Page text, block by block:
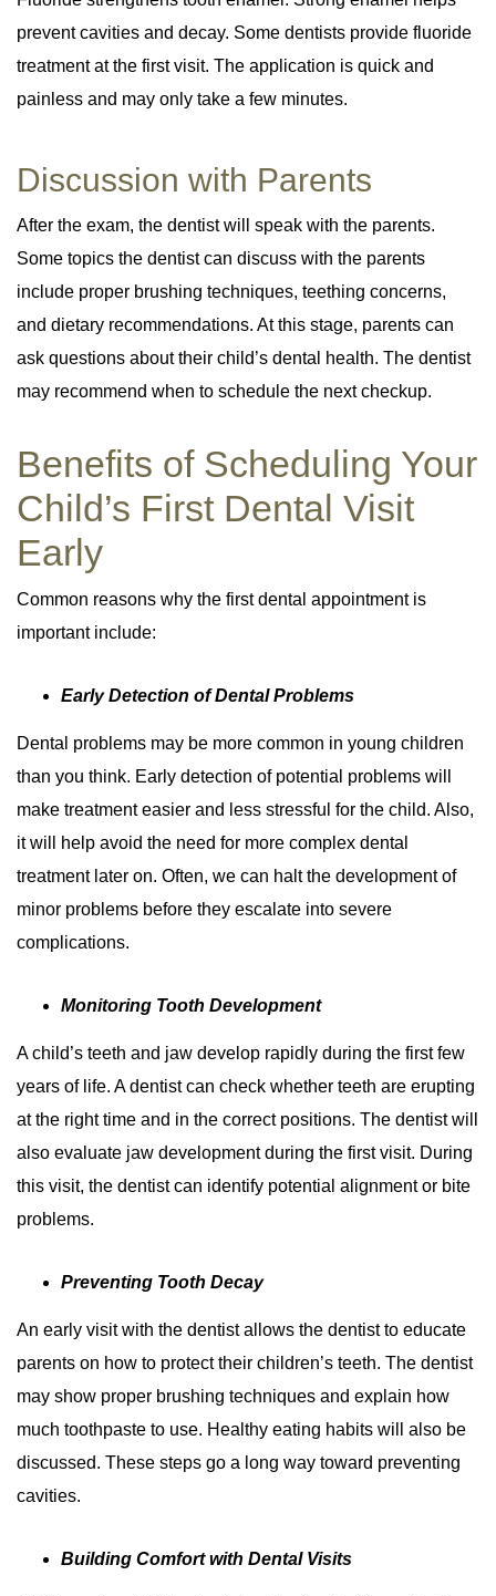
prevent cavities and decay. Some dentists provide fluoride
treatment at the first visit. The application is quick and
painless and may only take a few minutes.
Discussion with Parents
After the exam, the dentist will speak with the parents.
Some topics the dentist can discuss with the parents
include proper brushing techniques, teething concerns,
and dietary recommendations. At this stage, parents can
ask questions about their child’s dental health. The dentist
may recommend when to schedule the next checkup.
Benefits of Scheduling Your
Child’s First Dental Visit
Early
Common reasons why the first dental appointment is
important include:
Early Detection of Dental Problems
Dental problems may be more common in young children
than you think. Early detection of potential problems will
make treatment easier and less stressful for the child. Also,
it will help avoid the need for more complex dental
treatment later on. Often, we can halt the development of
minor problems before they escalate into severe
complications.
Monitoring Tooth Development
A child’s teeth and jaw develop rapidly during the first few
years of life. A dentist can check whether teeth are erupting
at the right time and in the correct positions. The dentist will
also evaluate jaw development during the first visit. During
this visit, the dentist can identify potential alignment or bite
problems.
Preventing Tooth Decay
An early visit with the dentist allows the dentist to educate
parents on how to protect their children’s teeth. The dentist
may show proper brushing techniques and explain how
much toothpaste to use. Healthy eating habits will also be
discussed. These steps go a long way toward preventing
cavities.
Building Comfort with Dental Visits